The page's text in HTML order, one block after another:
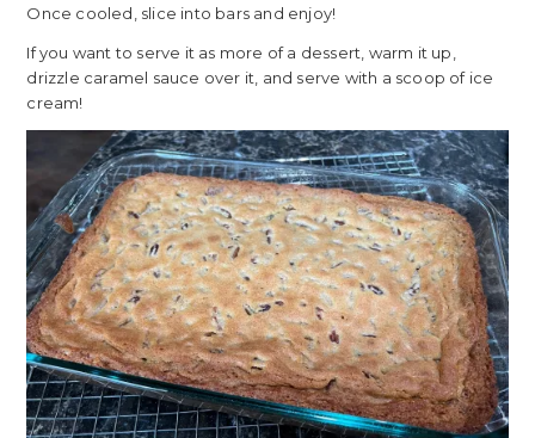
Once cooled, slice into bars and enjoy!
If you want to serve it as more of a dessert, warm it up,
drizzle caramel sauce over it, and serve with a scoop of ice
cream!